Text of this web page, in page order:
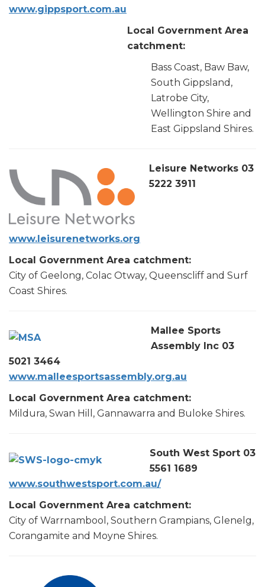
www.gippsport.com.au
Local Government Area
catchment:
Bass Coast, Baw Baw,
South Gippsland,
Latrobe City,
Wellington Shire and
East Gippsland Shires.
Leisure Networks 03
5222 3911
www.leisurenetworks.org
Local Government Area catchment:
City of Geelong, Colac Otway, Queenscliff and Surf
Coast Shires.
Mallee Sports
Assembly Inc 03
5021 3464
www.malleesportsassembly.org.au
Local Government Area catchment:
Mildura, Swan Hill, Gannawarra and Buloke Shires.
South West Sport 03
5561 1689
www.southwestsport.com.au/
Local Government Area catchment:
City of Warrnambool, Southern Grampians, Glenelg,
Corangamite and Moyne Shires.